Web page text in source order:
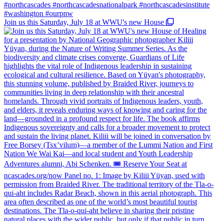
Join us this Saturday, July 18 at WWU's new House